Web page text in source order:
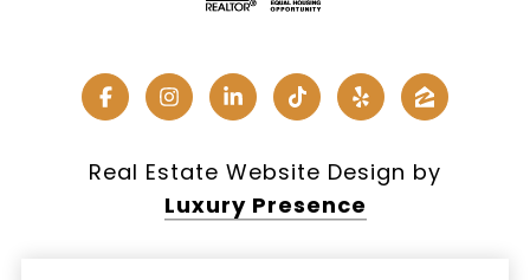
Real Estate Website Design by
Luxury Presence